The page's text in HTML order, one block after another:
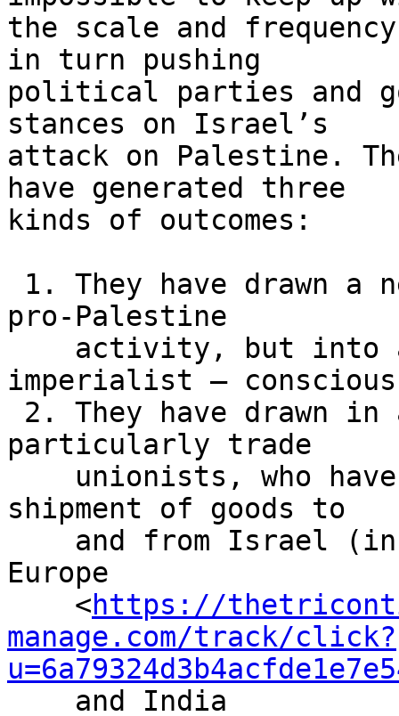
the scale and
in turn pushing
political parties and
stances on Israel’s
attack on Palestine.
have generated three
kinds of outcomes:
pro-Palestine
imperialist –
particularly trade
shipment of goods to
Europe
    <
https://
manage.com/track/click?